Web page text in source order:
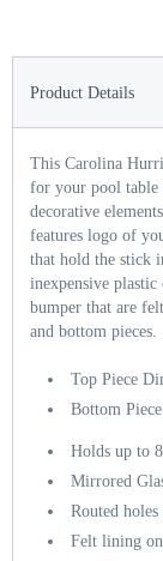
Product Details
This Carolina
for your pool table
decorative
features logo of
that hold the stick
inexpensive plastic
bumper that are
and bottom pieces.
Top Piece
Bottom
Holds up to
Mirrored
Routed
Felt lining